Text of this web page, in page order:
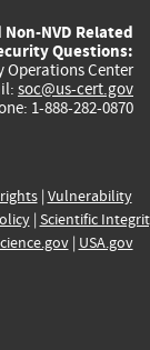
NVD Related
Questions:
Operations Center
soc@us-cert.gov
1-888-282-0870
| Vulnerability
| Scientific
| USA.gov